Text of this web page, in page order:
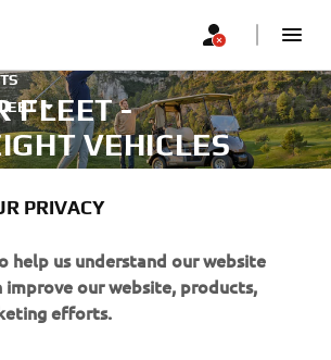
FLEET -
VEHICLES
PRIVACY
help us understand our website
improve our website, products,
efforts.